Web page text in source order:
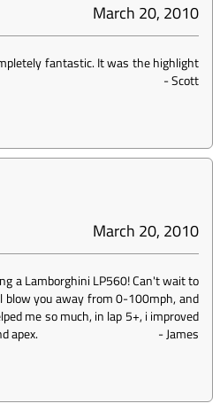
March 20, 2010
fantastic. It was the highlight
-Scott
March 20, 2010
a Lamborghini LP560! Can't wait to
blow you away from 0-100mph, and
me so much, in lap 5+, i improved
apex.
-James